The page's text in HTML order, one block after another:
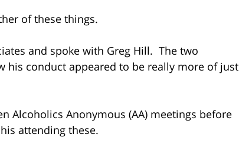
of these things.
and spoke with Greg Hill. The two
his conduct appeared to be really more of just
Alcoholics Anonymous (AA) meetings before
attending these.